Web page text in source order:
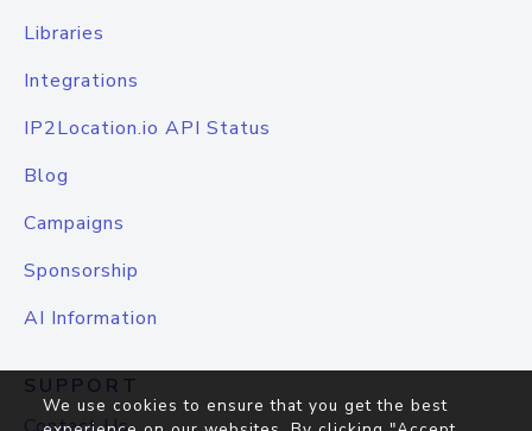
Libraries
Integrations
IP2Location.io API Status
Blog
Campaigns
Sponsorship
AI Information
SUPPORT
We use cookies to ensure that you get the best